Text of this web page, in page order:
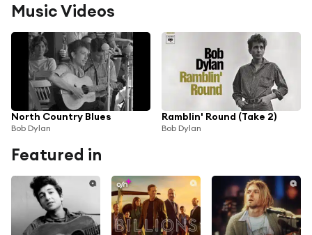
Music Videos
North Country Blues
Bob Dylan
Ramblin' Round (Take 2)
Bob Dylan
Featured in